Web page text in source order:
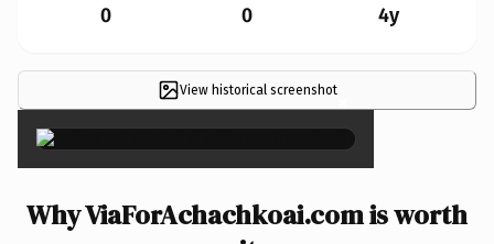
0 0 4y
View historical screenshot×
Why ViaForAchachkoai.com is worth